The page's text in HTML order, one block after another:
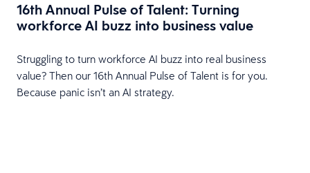
16th Annual Pulse of Talent: Turning
workforce AI buzz into business value
Struggling to turn workforce AI buzz into real business
value? Then our 16th Annual Pulse of Talent is for you.
Because panic isn’t an AI strategy.